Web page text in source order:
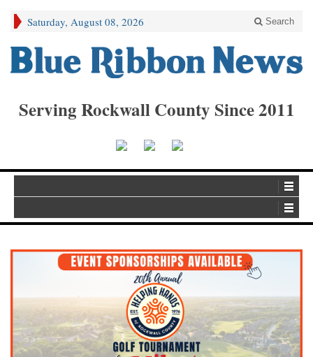
Saturday, August 08, 2026 Search
Serving Rockwall County Since 2011